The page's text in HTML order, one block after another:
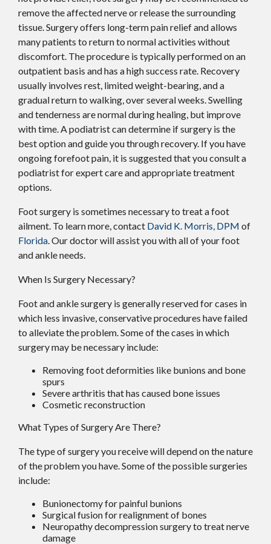
remove the affected nerve or release the surrounding
tissue. Surgery offers long-term pain relief and allows
many patients to return to normal activities without
discomfort. The procedure is typically performed on an
outpatient basis and has a high success rate. Recovery
usually involves rest, limited weight-bearing, and a
gradual return to walking, over several weeks. Swelling
and tenderness are normal during healing, but improve
with time. A podiatrist can determine if surgery is the
best option and guide you through recovery. If you have
ongoing forefoot pain, it is suggested that you consult a
podiatrist for expert care and appropriate treatment
options.
Foot surgery is sometimes necessary to treat a foot
ailment. To learn more, contact David K. Morris, DPM of
Florida Our doctorwill assist you with all of your foot
and ankle needs.
When Is Surgery Necessary?
Foot and ankle surgery is generally reserved for cases in
which less invasive, conservative procedures have failed
to alleviate the problem. Some of the cases in which
surgery may be necessary include:
Removing foot deformities like bunions and bone
spurs
Severe arthritis that has caused bone issues
Cosmetic reconstruction
What Types of Surgery Are There?
The type of surgery you receive will depend on the nature
of the problem you have. Some of the possible surgeries
include:
Bunionectomy for painful bunions
Surgical fusion for realignment of bones
Neuropathy decompression surgery to treat nerve
damage